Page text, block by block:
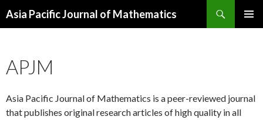
Asia Pacific Journal of Mathematics
APJM
Asia Pacific Journal of Mathematics is a peer-reviewed journal
that publishes original research articles of high quality in all